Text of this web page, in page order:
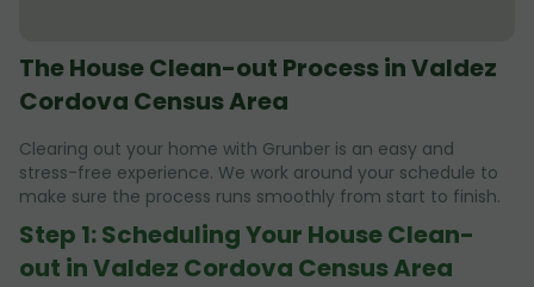
The House Clean-out Process in Valdez
Cordova Census Area
Clearing out your home with Grunber is an easy and
stress-free experience. We work around your schedule to
make sure the process runs smoothly from start to finish.
Step 1: Scheduling Your House Clean-
out in Valdez Cordova Census Area